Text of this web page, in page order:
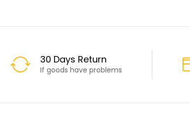
30 Days Return
If goods have problems